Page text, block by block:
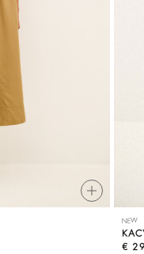
NEW
€